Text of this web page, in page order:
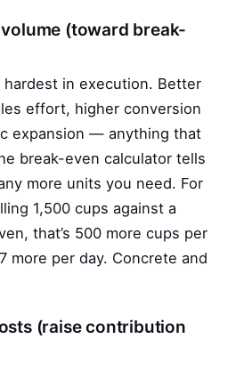
volume (toward break-
hardest in execution. Better
effort, higher conversion
expansion — anything that
break-even calculator tells
more units you need. For
1,500 cups against a
that’s 500 more cups per
more per day. Concrete and
(raise contribution